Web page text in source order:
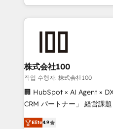
OneMetric that matters
aspects of your HubSpot. ✨ 400+ global clients ✨
100+ seamless migrations
generating 7-digit MRR
CS: 245% organic growth
full-funnel HubSpot project
boost with a new HubSpot site Recognized
🏆 HubSpot Platform
Inbound Campaign of the
株式会社100
작업 수행자: 株式会社100
🏢 HubSpot × AI Agent ×
CRM パートナー」 経営課題と現場業務をつなぐAIネイ
ティブ・エージェンシーと
Elite4.9